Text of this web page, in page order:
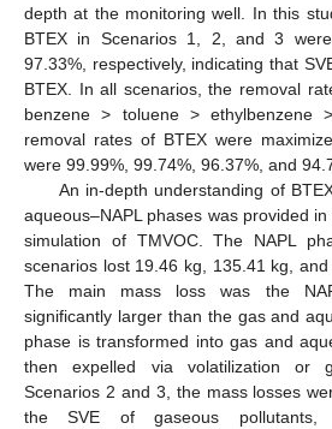
depth at the monitoring well. In this
BTEX in Scenarios 1, 2, and 3
97.33%, respectively, indicating that
BTEX. In all scenarios, the removal
benzene > toluene > ethylbenzene
removal rates of BTEX were
were 99.99%, 99.74%, 96.37%, and
An in-depth understanding of
aqueous–NAPL phases was provided
simulation of TMVOC. The NAPL
scenarios lost 19.46 kg, 135.41 kg,
The main mass loss was the
significantly larger than the gas and
phase is transformed into gas and
then expelled via volatilization or
Scenarios 2 and 3, the mass losses
the SVE of gaseous pollutants,